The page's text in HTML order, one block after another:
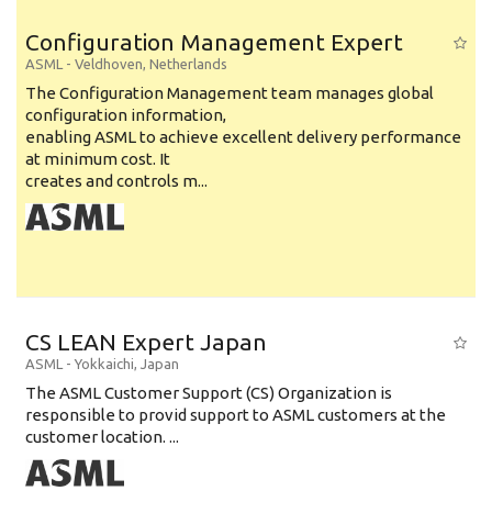
Configuration Management Expert
ASML - Veldhoven, Netherlands
The Configuration Management team manages global
configuration information,
enabling ASML to achieve excellent delivery performance
at minimum cost. It
creates and controls m...
CS LEAN Expert Japan
ASML - Yokkaichi, Japan
The ASML Customer Support (CS) Organization is
responsible to provid support to ASML customers at the
customer location. ...